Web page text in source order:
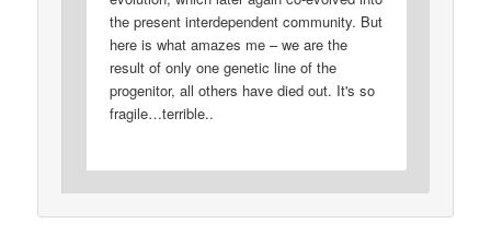
the present interdependent community. But
here is what amazes me – we are the
result of only one genetic line of the
progenitor, all others have died out. It's so
fragile…terrible..